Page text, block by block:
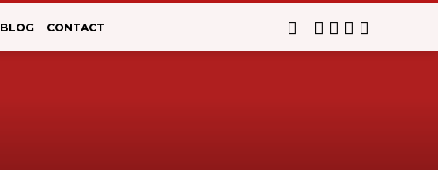
BLOG CONTACT